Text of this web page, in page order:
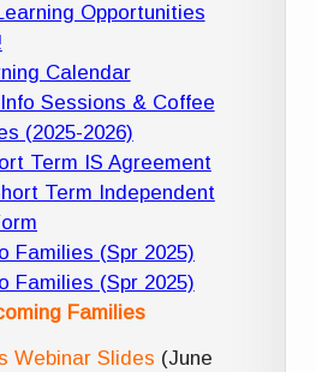
Opportunities
Calendar
Sessions & Coffee
(2025-2026)
Term IS Agreement
Term Independent
Families (Spr 2025)
Families (Spr 2025)
Families
Webinar Slides (June